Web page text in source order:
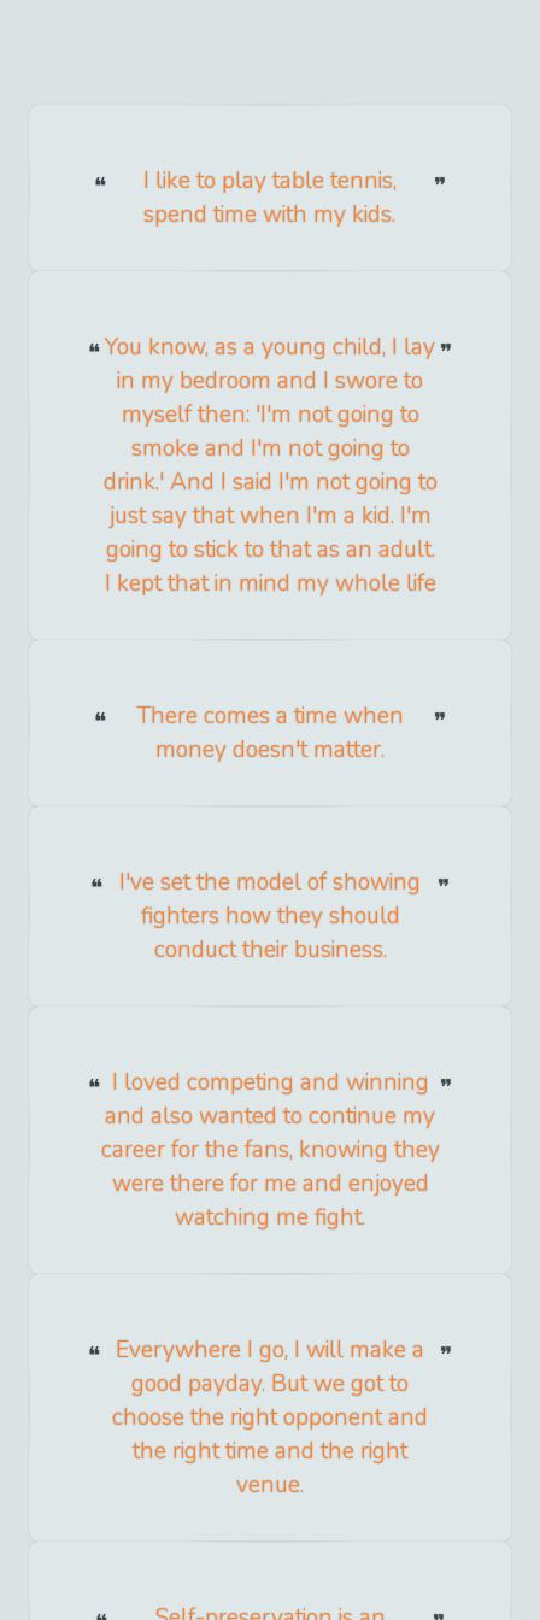
I like to play table tennis,
spend time with my kids.
You know, as a young child, I lay
in my bedroom and I swore to
myself then: 'I'm not going to
smoke and I'm not going to
drink.' And I said I'm not going to
just say that when I'm a kid. I'm
going to stick to that as an adult.
I kept that in mind my whole life
There comes a time when
money doesn't matter.
I've set the model of showing
fighters how they should
conduct their business.
I loved competing and winning
and also wanted to continue my
career for the fans, knowing they
were there for me and enjoyed
watching me fight.
Everywhere I go, I will make a
good payday. But we got to
choose the right opponent and
the right time and the right
venue.